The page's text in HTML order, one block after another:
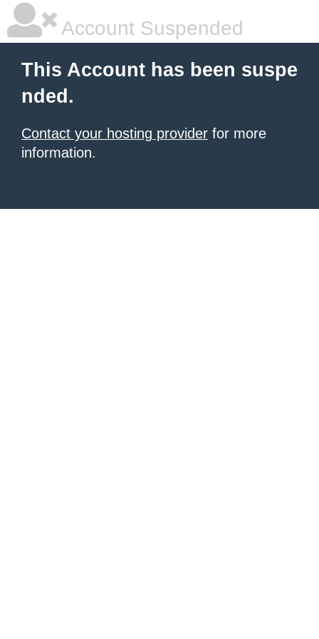
Account Suspended
This Account has been suspe
nded.
Contact your hosting provider for more
information.